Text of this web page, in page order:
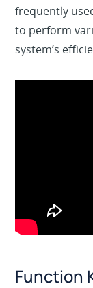
frequently
to perform
system’s
Function